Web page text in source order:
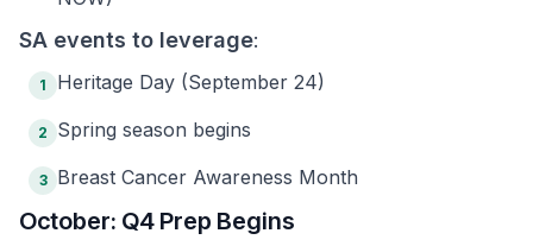
SA events to leverage:
1 Heritage Day (September 24)
2 Spring season begins
3 Breast Cancer Awareness Month
October: Q4 Prep Begins